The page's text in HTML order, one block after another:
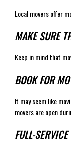
Local movers offer
MAKE SURE
Keep in mind that
BOOK FOR
It may seem like
movers are open
FULL-